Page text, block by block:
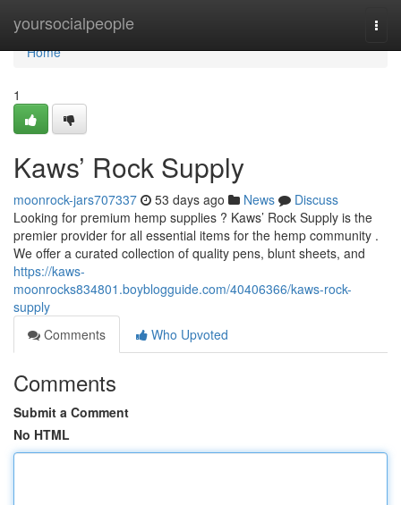
yoursocialpeople
Home
Home
1
Kaws’ Rock Supply
moonrock-jars707337 53 days ago News
Discuss
Looking for premium hemp supplies ? Kaws’ Rock Supply is the
premier provider for all essential items for the hemp community .
We offer a curated collection of quality pens, blunt sheets, and
https://kaws-
moonrocks834801.boyblogguide.com/40406366/kaws-rock-
supply
Comments
Who Upvoted
Comments
Submit a Comment
No HTML